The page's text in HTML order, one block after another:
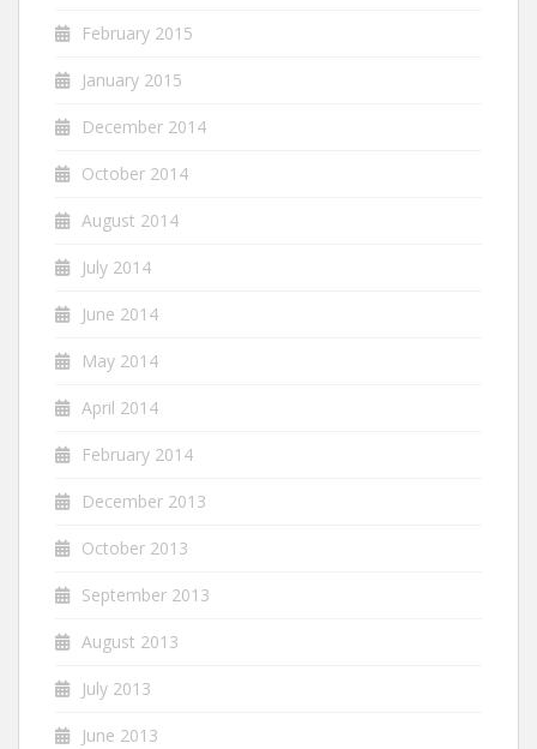
February 2015
January 2015
December 2014
October 2014
August 2014
July 2014
June 2014
May 2014
April 2014
February 2014
December 2013
October 2013
September 2013
August 2013
July 2013
June 2013